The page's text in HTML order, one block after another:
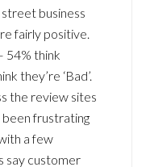
business
fairly positive.
54% think
they’re ‘Bad’.
the review sites
been frustrating
a few
say customer